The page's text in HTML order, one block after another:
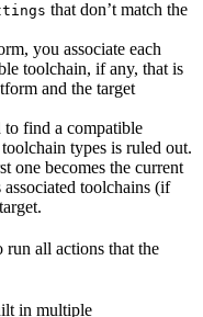
that don’t match the
you associate each
toolchain, if any, that is
and the target
find a compatible
types is ruled out.
one becomes the current
toolchains (if
run all actions that the
in multiple